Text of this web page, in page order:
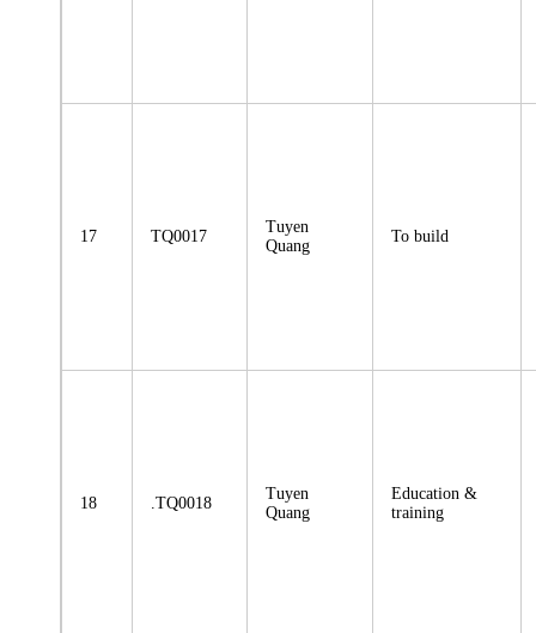
17 TQ0017
Tuyen
Quang
To build
18 .TQ0018
Tuyen
Quang
Education &
training